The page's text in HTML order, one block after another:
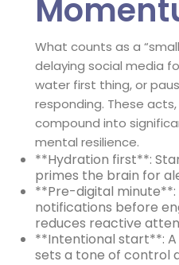
What counts as a
delaying social media
water first thing, or
responding. These
compound into
mental resilience.
**Hydration first**:
primes the brain for
**Pre-digital minute**:
notifications before
reduces reactive
**Intentional start**:
sets a tone of control